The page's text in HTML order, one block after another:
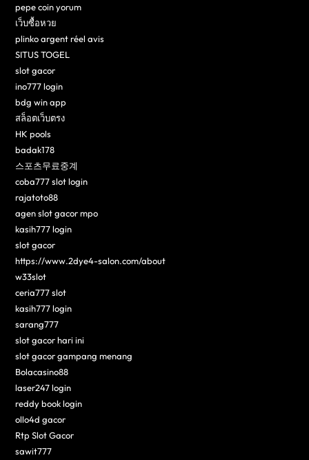
pepe coin yorum
เว็บซื้อหวย
plinko argent réel avis
SITUS TOGEL
slot gacor
ino777 login
bdg win app
สล็อตเว็บตรง
HK pools
badak178
스포츠무료중계
coba777 slot login
rajatoto88
agen slot gacor mpo
kasih777 login
slot gacor
https://www.2dye4-salon.com/about
w33slot
ceria777 slot
kasih777 login
sarang777
slot gacor hari ini
slot gacor gampang menang
Bolacasino88
laser247 login
reddy book login
ollo4d gacor
Rtp Slot Gacor
sawit777